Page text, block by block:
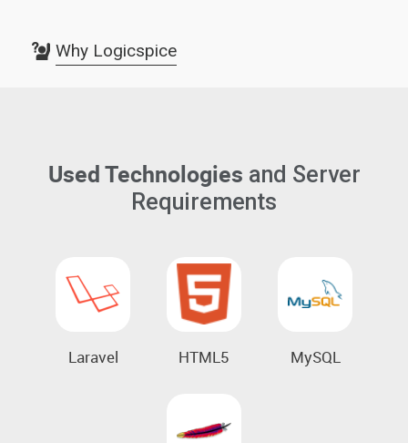
Why Logicspice
Used Technologies and Server
Requirements
Laravel HTML5 MySQL